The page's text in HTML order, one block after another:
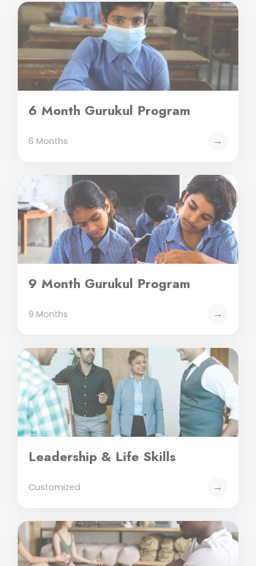
6 Month Gurukul Program
6 Months →
9 Month Gurukul Program
9 Months →
Leadership & Life Skills
Customized →